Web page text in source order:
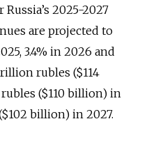
2025-2027
are projected to
3.4% in 2026 and
rubles ($114
($110 billion) in
billion) in 2027.